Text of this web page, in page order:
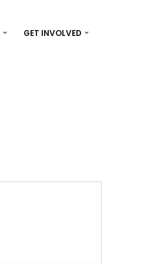
GET INVOLVED